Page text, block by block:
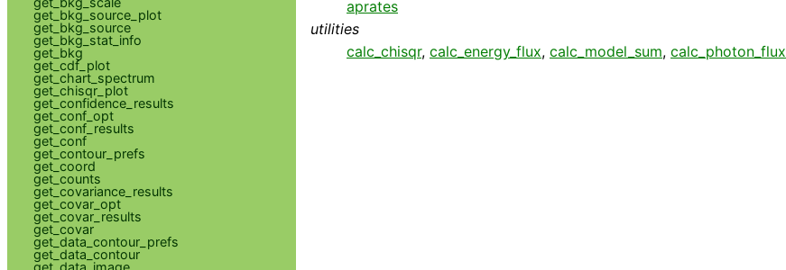
aprates
utilities
calc_chisqr, calc_energy_flux, calc_model_sum, calc_photon_flux
get_bkg_source_plot
get_bkg_source
get_bkg_stat_info
get_bkg
get_cdf_plot
get_chart_spectrum
get_chisqr_plot
get_confidence_results
get_conf_opt
get_conf_results
get_conf
get_contour_prefs
get_coord
get_counts
get_covariance_results
get_covar_opt
get_covar_results
get_covar
get_data_contour_prefs
get_data_contour
get_data_image